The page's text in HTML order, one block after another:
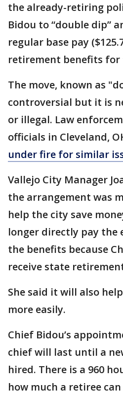
the already-retiring
Bidou to “double dip”
regular base pay
retirement benefits
The move, known as
controversial but it is
or illegal. Law
officials in Cleveland,
under fire for similar
Vallejo City Manager
the arrangement was
help the city save
longer directly pay the
the benefits because
receive state
She said it will also
more easily.
Chief Bidou’s
chief will last until a
hired. There is a 960
how much a retiree